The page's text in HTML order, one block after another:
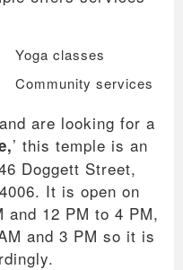
Yoga classes
Community services
are looking for a
’ this temple is an
Doggett Street,
It is open on
and 12 PM to 4 PM,
and 3 PM so it is